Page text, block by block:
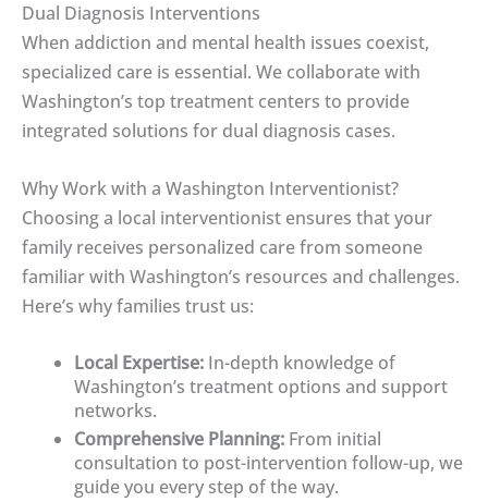
Dual Diagnosis Interventions
When addiction and mental health issues coexist,
specialized care is essential. We collaborate with
Washington’s top treatment centers to provide
integrated solutions for dual diagnosis cases.
Why Work with a Washington Interventionist?
Choosing a local interventionist ensures that your
family receives personalized care from someone
familiar with Washington’s resources and challenges.
Here’s why families trust us:
Local Expertise: In-depth knowledge of
Washington’s treatment options and support
networks.
Comprehensive Planning: From initial
consultation to post-intervention follow-up, we
guide you every step of the way.